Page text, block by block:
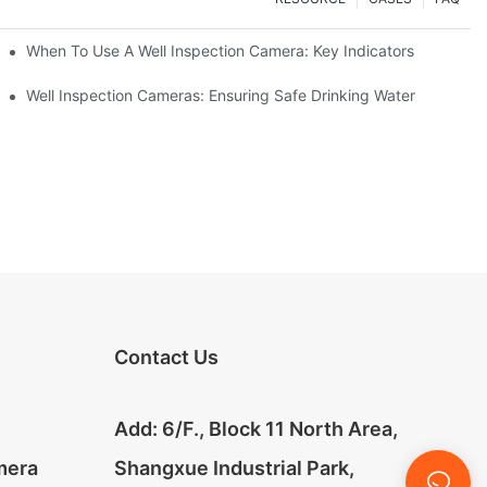
When To Use A Well Inspection Camera: Key Indicators
Well Inspection Cameras: Ensuring Safe Drinking Water
Contact Us
Add: 6/F., Block 11 North Area,
Shangxue Industrial Park,